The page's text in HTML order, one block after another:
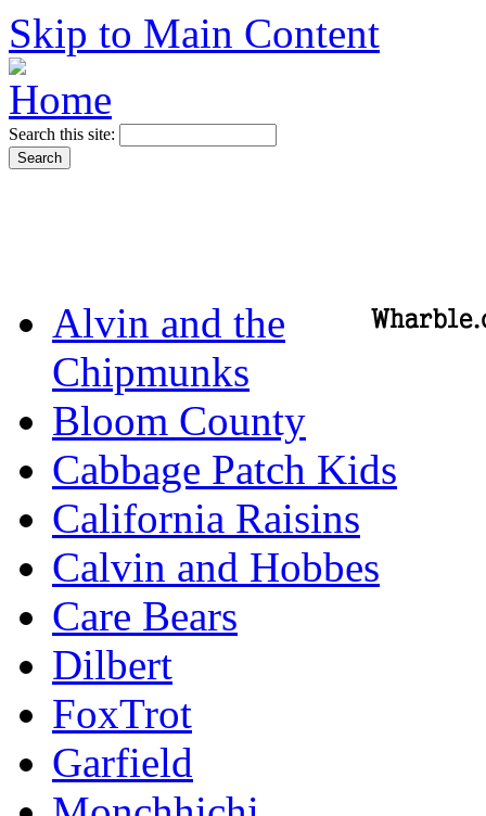
Skip to Main Content
Search this site:
Alvin and the
Chipmunks
Bloom County
Cabbage Patch Kids
California Raisins
Calvin and Hobbes
Care Bears
Dilbert
FoxTrot
Garfield